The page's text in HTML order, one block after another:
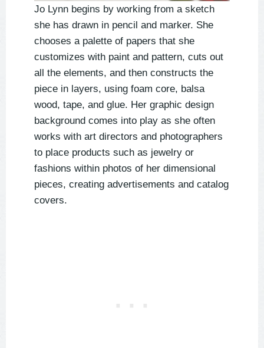
Jo Lynn begins by working from a sketch
she has drawn in pencil and marker. She
chooses a palette of papers that she
customizes with paint and pattern, cuts out
all the elements, and then constructs the
piece in layers, using foam core, balsa
wood, tape, and glue. Her graphic design
background comes into play as she often
works with art directors and photographers
to place products such as jewelry or
fashions within photos of her dimensional
pieces, creating advertisements and catalog
covers.